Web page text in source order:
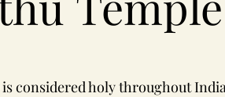
considered holy throughout